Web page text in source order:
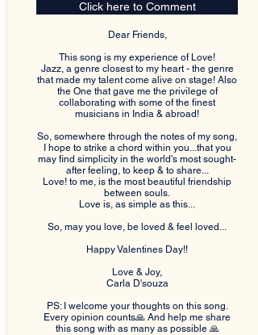
Click here to Comment
Dear Friends,
This song is my experience of Love!
Jazz, a genre closest to my heart - the genre
that made my talent come alive on stage! Also
the One that gave me the privilege of
collaborating with some of the finest
musicians in India & abroad!
So, somewhere through the notes of my song,
I hope to strike a chord within you...that you
may find simplicity in the world's most sought-
after feeling, to keep & to share...
Love! to me, is the most beautiful friendship
between souls.
Love is, as simple as this...
So, may you love, be loved & feel loved...
Happy Valentines Day!!
Love & Joy,
Carla D'souza
PS: I welcome your thoughts on this song.
Every opinion counts🙏 And help me share
this song with as many as possible 🙏